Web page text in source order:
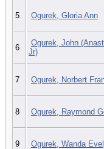
5 Ogurek, Gloria Ann
6
Ogurek, John
Jr)
7 Ogurek, Norbert
8 Ogurek, Raymond
9 Ogurek, Wanda